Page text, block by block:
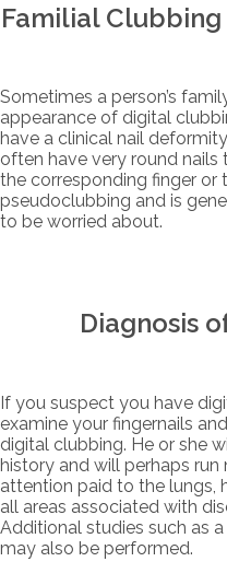
Familial Clubbing
Sometimes a person’s
appearance of digital
have a clinical nail
often have very round
the corresponding finger or
pseudoclubbing and is
to be worried about.
Diagnosis
If you suspect you have
examine your fingernails
digital clubbing. He or she
history and will perhaps
attention paid to the lungs,
all areas associated with
Additional studies such as
may also be performed.